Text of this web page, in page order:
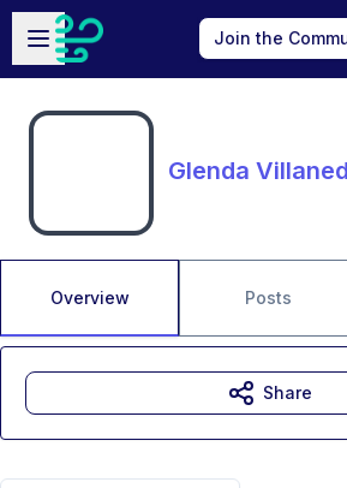
Skip to main content
Open sidebar
Join the
Glenda
Overview Posts
Share